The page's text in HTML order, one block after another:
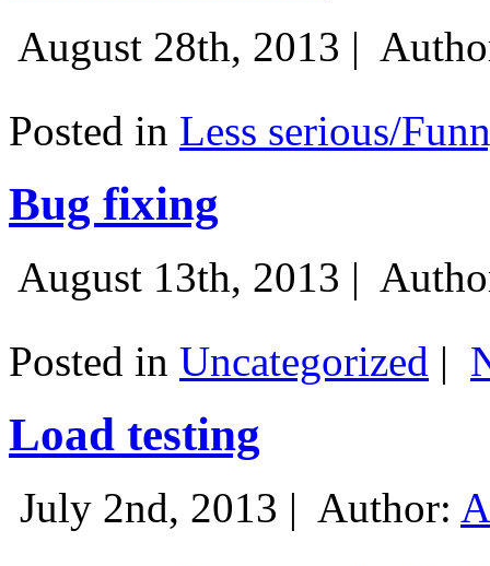
August 28th, 2013 |
Posted in Less serious/
Bug fixing
August 13th, 2013 |
Posted in Uncategorized |
Load testing
July 2nd, 2013 | Author: